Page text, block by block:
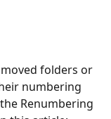
folders or
numbering
Renumbering